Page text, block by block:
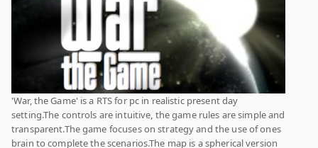
'War, the Game' is a RTS for pc in realistic present day
setting.The controls are intuitive, the game rules are simple and
transparent.The game focuses on strategy and the use of ones
brain to complete the scenarios.The map is a spherical version